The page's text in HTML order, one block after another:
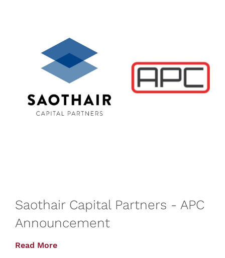
Saothair Capital Partners - APC
Announcement
Read More